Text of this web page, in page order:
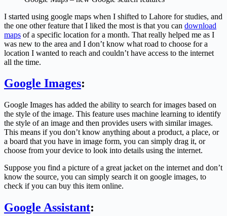
I started using google maps when I shifted to Lahore for studies, and
the one other feature that I liked the most is that you can download
maps of a specific location for a month. That really helped me as I
was new to the area and I don’t know what road to choose for a
location I wanted to reach and couldn’t have access to the internet
all the time.
Google Images:
Google Images has added the ability to search for images based on
the style of the image. This feature uses machine learning to identify
the style of an image and then provides users with similar images.
This means if you don’t know anything about a product, a place, or
a board that you have in image form, you can simply drag it, or
choose from your device to look into details using the internet.
Suppose you find a picture of a great jacket on the internet and don’t
know the source, you can simply search it on google images, to
check if you can buy this item online.
Google Assistant: